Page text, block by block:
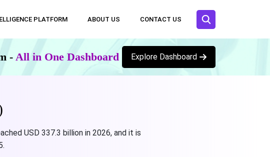
PLATFORM ABOUT US CONTACT US
- All in One Dashboard Explore Dashboard
USD 337.3 billion in 2026, and it is